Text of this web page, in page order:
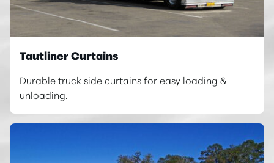
Tautliner Curtains
Durable truck side curtains for easy loading &
unloading.